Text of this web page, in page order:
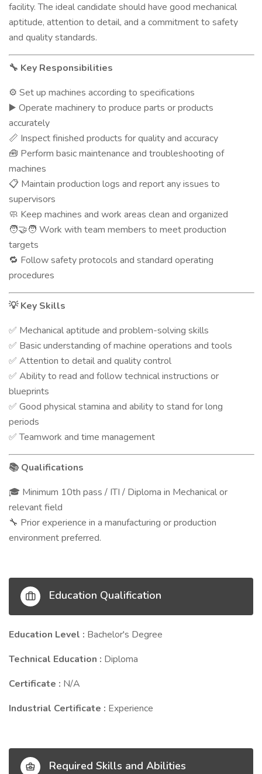
facility. The ideal candidate should have good mechanical
aptitude, attention to detail, and a commitment to safety
and quality standards.
🔧 Key Responsibilities
⚙️ Set up machines according to specifications
▶️ Operate machinery to produce parts or products
accurately
📏 Inspect finished products for quality and accuracy
🧰 Perform basic maintenance and troubleshooting of
machines
📋 Maintain production logs and report any issues to
supervisors
🧼 Keep machines and work areas clean and organized
🧑‍🤝‍🧑 Work with team members to meet production
targets
🔁 Follow safety protocols and standard operating
procedures
💡Key Skills
✅ Mechanical aptitude and problem-solving skills
✅ Basic understanding of machine operations and tools
✅ Attention to detail and quality control
✅ Ability to read and follow technical instructions or
blueprints
✅ Good physical stamina and ability to stand for long
periods
✅ Teamwork and time management
📚Qualifications
🎓 Minimum 10th pass / ITI / Diploma in Mechanical or
relevant field
🔧 Prior experience in a manufacturing or production
environment preferred.
Education Qualification
Education Level : Bachelor's Degree
Technical Education : Diploma
Certificate : N/A
Industrial Certificate : Experience
Required Skills and Abilities